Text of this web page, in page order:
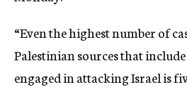
“Even the highest number of
Palestinian sources that
engaged in attacking Israel is